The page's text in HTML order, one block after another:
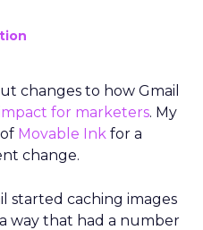
changes to how Gmail
for marketers. My
Movable Ink for a
change.
started caching images
way that had a number